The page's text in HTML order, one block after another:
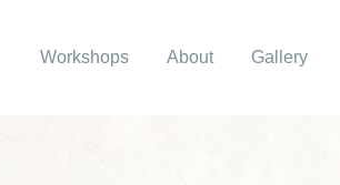
Workshops About Gallery